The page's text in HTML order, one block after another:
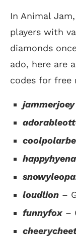
In Animal
players with
diamonds
ado, here are
codes for free
jammerjoey
happyhyena
loudlion –
funnyfox –